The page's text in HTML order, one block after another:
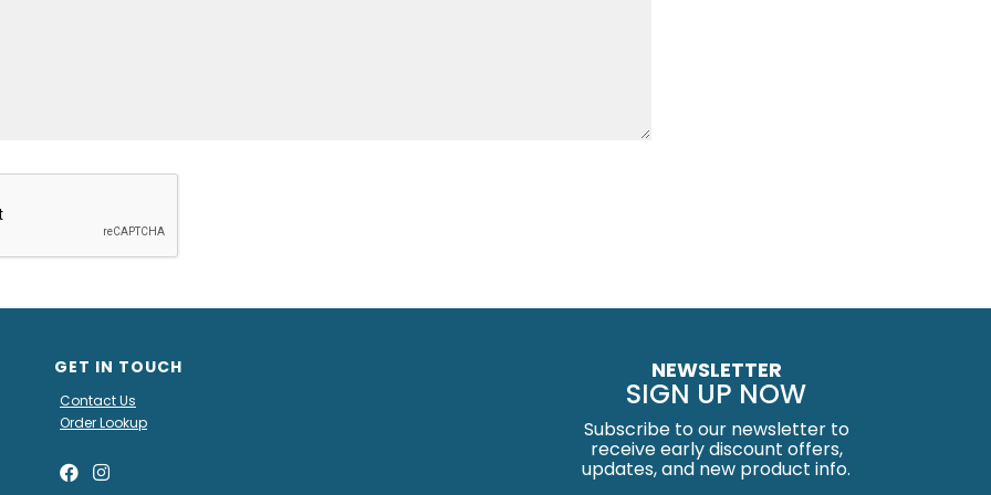
GET IN TOUCH
Contact Us
Order Lookup
NEWSLETTER
SIGN UP NOW
Subscribe to our newsletter to
receive early discount offers,
updates, and new product info.